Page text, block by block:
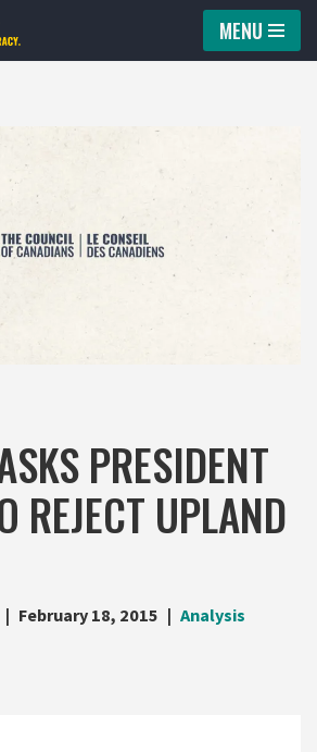
MENU
PRESIDENT
REJECT UPLAND
February 18, 2015 Analysis